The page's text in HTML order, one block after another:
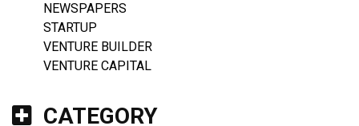
NEWSPAPERS
STARTUP
VENTURE BUILDER
VENTURE CAPITAL
CATEGORY